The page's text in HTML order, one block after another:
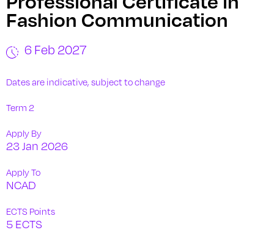
Fashion Communication
6 Feb 2027
Dates are indicative, subject to change
Term 2
Apply By
23 Jan 2026
Apply To
NCAD
ECTS Points
5 ECTS